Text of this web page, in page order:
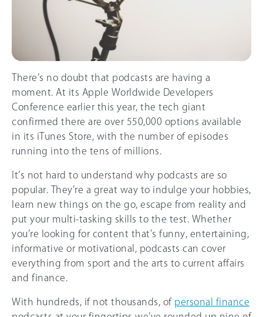
There’s no doubt that podcasts are having a
moment. At its Apple Worldwide Developers
Conference earlier this year, the tech giant
confirmed there are over 550,000 options available
in its iTunes Store, with the number of episodes
running into the tens of millions.
It’s not hard to understand why podcasts are so
popular. They’re a great way to indulge your hobbies,
learn new things on the go, escape from reality and
put your multi-tasking skills to the test. Whether
you’re looking for content that’s funny, entertaining,
informative or motivational, podcasts can cover
everything from sport and the arts to current affairs
and finance.
With hundreds, if not thousands, of personal finance